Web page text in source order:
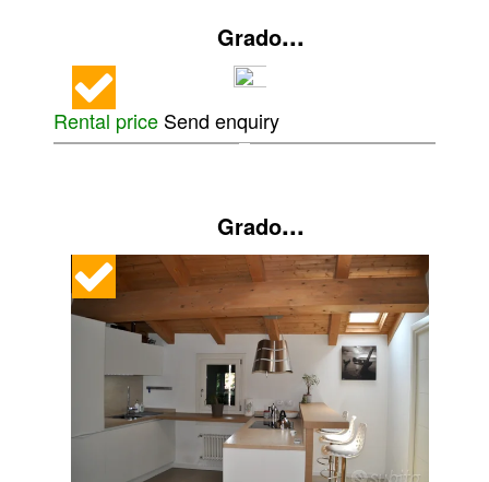
Grado...
Rental priceSend enquiry
Grado...